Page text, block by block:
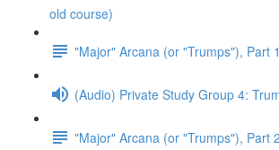
old course)
"Major" Arcana (or "Trumps"), Part 1
(Audio) Private Study Group 4:
"Major" Arcana (or "Trumps"), Part 2